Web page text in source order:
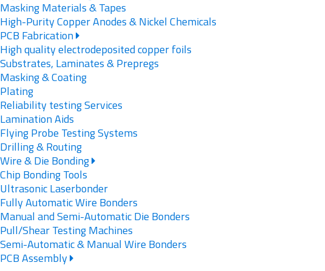
Masking Materials & Tapes
High-Purity Copper Anodes & Nickel Chemicals
PCB Fabrication
High quality electrodeposited copper foils
Substrates, Laminates & Prepregs
Masking & Coating
Plating
Reliability testing Services
Lamination Aids
Flying Probe Testing Systems
Drilling & Routing
Wire & Die Bonding
Chip Bonding Tools
Ultrasonic Laserbonder
Fully Automatic Wire Bonders
Manual and Semi-Automatic Die Bonders
Pull/Shear Testing Machines
Semi-Automatic & Manual Wire Bonders
PCB Assembly